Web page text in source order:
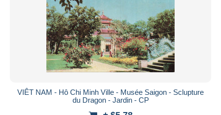
VIÊT NAM - Hô Chi Minh Ville - Musée Saigon - Sclupture
du Dragon - Jardin - CP